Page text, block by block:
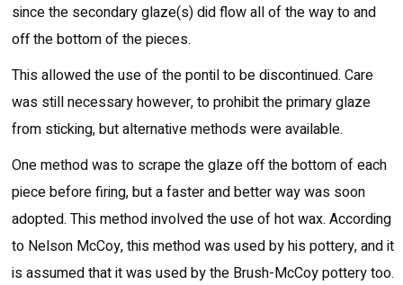
since the secondary glaze(s) did flow all of the way to and
off the bottom of the pieces.
This allowed the use of the pontil to be discontinued. Care
was still necessary however, to prohibit the primary glaze
from sticking, but alternative methods were available.
One method was to scrape the glaze off the bottom of each
piece before firing, but a faster and better way was soon
adopted. This method involved the use of hot wax. According
to Nelson McCoy, this method was used by his pottery, and it
is assumed that it was used by the Brush-McCoy pottery too.